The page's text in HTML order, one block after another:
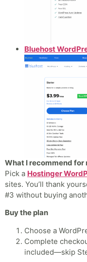
Bluehost
What I recommend for
Pick a Hostinger
sites. You’ll thank
#3 without buying
Buy the plan
Choose a
Complete
included—skip